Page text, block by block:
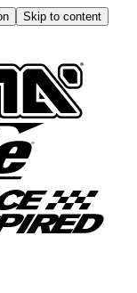
Skip to content